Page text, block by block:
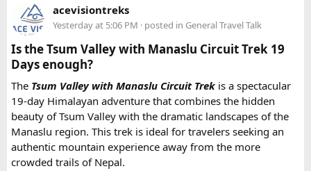
acevisiontreks
Yesterday at 5:06 PM · posted in General Travel Talk
Is the Tsum Valley with Manaslu Circuit Trek 19
Days enough?
The Tsum Valley with Manaslu Circuit Trek is a spectacular
19-day Himalayan adventure that combines the hidden
beauty of Tsum Valley with the dramatic landscapes of the
Manaslu region. This trek is ideal for travelers seeking an
authentic mountain experience away from the more
crowded trails of Nepal.